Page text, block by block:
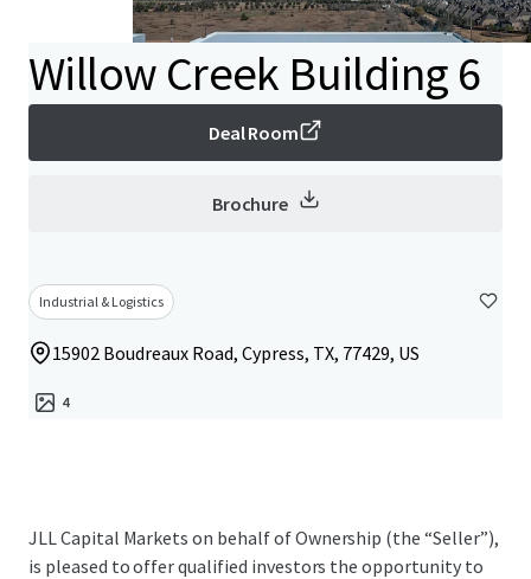
Willow Creek Building 6
Deal Room
Brochure
Industrial & Logistics
15902 Boudreaux Road, Cypress, TX, 77429, US
4
JLL Capital Markets on behalf of Ownership (the “Seller”),
is pleased to offer qualified investors the opportunity to